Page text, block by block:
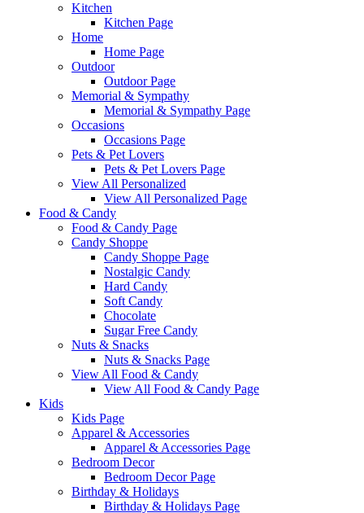
Kitchen
Kitchen Page
Home
Home Page
Outdoor
Outdoor Page
Memorial & Sympathy
Memorial & Sympathy Page
Occasions
Occasions Page
Pets & Pet Lovers
Pets & Pet Lovers Page
View All Personalized
View All Personalized Page
Food & Candy
Food & Candy Page
Candy Shoppe
Candy Shoppe Page
Nostalgic Candy
Hard Candy
Soft Candy
Chocolate
Sugar Free Candy
Nuts & Snacks
Nuts & Snacks Page
View All Food & Candy
View All Food & Candy Page
Kids
Kids Page
Apparel & Accessories
Apparel & Accessories Page
Bedroom Decor
Bedroom Decor Page
Birthday & Holidays
Birthday & Holidays Page